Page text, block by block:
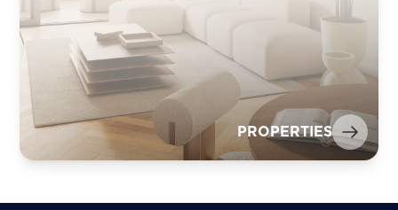
PROPERTIES